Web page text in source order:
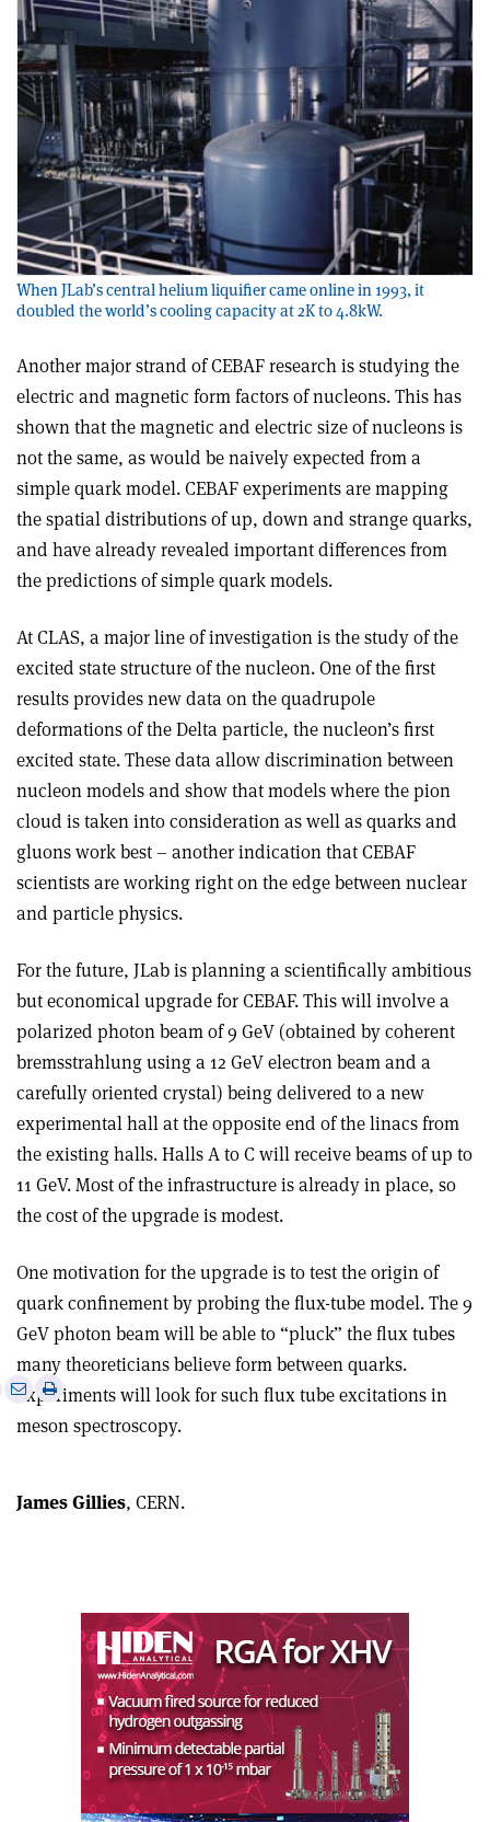
When JLab’s central helium liquifier came online in 1993, it
doubled the world’s cooling capacity at 2K to 4.8kW.
Another major strand of CEBAF research is studying the
electric and magnetic form factors of nucleons. This has
shown that the magnetic and electric size of nucleons is
not the same, as would be naively expected from a
simple quark model. CEBAF experiments are mapping
the spatial distributions of up, down and strange quarks,
and have already revealed important differences from
the predictions of simple quark models.
At CLAS, a major line of investigation is the study of the
excited state structure of the nucleon. One of the first
results provides new data on the quadrupole
deformations of the Delta particle, the nucleon’s first
excited state. These data allow discrimination between
nucleon models and show that models where the pion
cloud is taken into consideration as well as quarks and
gluons work best – another indication that CEBAF
scientists are working right on the edge between nuclear
and particle physics.
For the future, JLab is planning a scientifically ambitious
but economical upgrade for CEBAF. This will involve a
polarized photon beam of 9 GeV (obtained by coherent
bremsstrahlung using a 12 GeV electron beam and a
carefully oriented crystal) being delivered to a new
experimental hall at the opposite end of the linacs from
the existing halls. Halls A to C will receive beams of up to
11 GeV. Most of the infrastructure is already in place, so
the cost of the upgrade is modest.
One motivation for the upgrade is to test the origin of
quark confinement by probing the flux-tube model. The 9
GeV photon beam will be able to “pluck” the flux tubes
many theoreticians believe form between quarks.
Experiments will look for such flux tube excitations in
meson spectroscopy.
SharePrint
article
James Gillies, CERN.